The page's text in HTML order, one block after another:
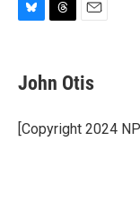
e
s
y
e
a
s
i
l
John Otis
[Copyright 2024